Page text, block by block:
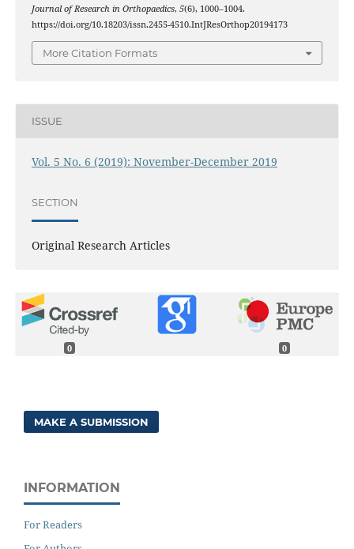
Journal of Research in Orthopaedics, 5(6), 1000–1004.
https://doi.org/10.18203/issn.2455-4510.IntJResOrthop20194173
More Citation Formats
ISSUE
Vol. 5 No. 6 (2019): November-December 2019
SECTION
Original Research Articles
0 0
MAKE A SUBMISSION
INFORMATION
For Readers